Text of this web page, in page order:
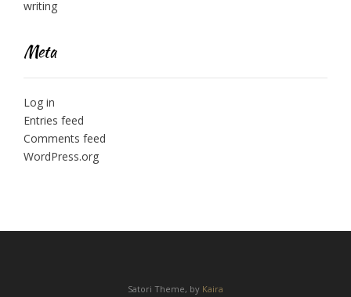
writing
Meta
Log in
Entries feed
Comments feed
WordPress.org
Satori Theme, by Kaira